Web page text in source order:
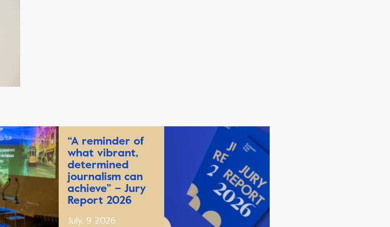
“A reminder of
what vibrant,
determined
journalism can
achieve” – Jury
Report 2026
July, 9 2026